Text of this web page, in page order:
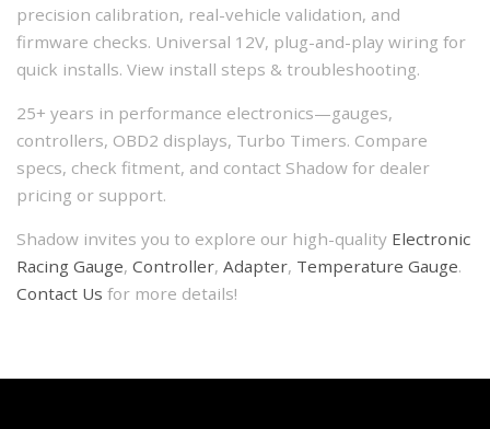
precision calibration, real-vehicle validation, and
firmware checks. Universal 12V, plug-and-play wiring for
quick installs. View install steps & troubleshooting.
25+ years in performance electronics—gauges,
controllers, OBD2 displays, Turbo Timers. Compare
specs, check fitment, and contact Shadow for dealer
pricing or support.
Shadow invites you to explore our high-quality Electronic
Racing Gauge, Controller, Adapter, Temperature Gauge.
Contact Us for more details!